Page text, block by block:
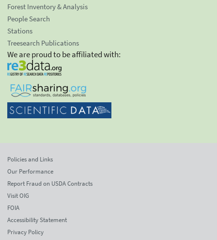
Forest Inventory & Analysis
People Search
Stations
Treesearch Publications
We are proud to be affiliated with:
Policies and Links
Our Performance
Report Fraud on USDA Contracts
Visit OIG
FOIA
Accessibility Statement
Privacy Policy